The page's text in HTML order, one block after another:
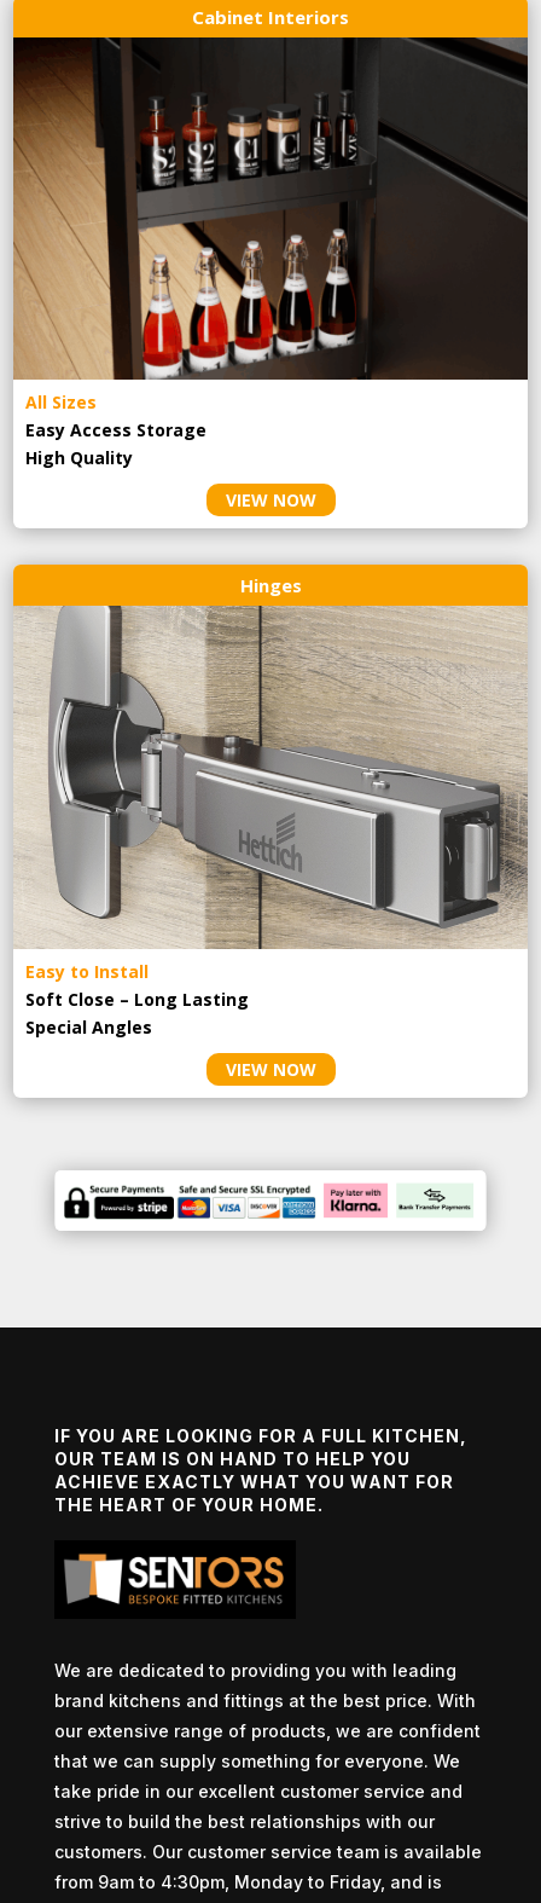
Cabinet Interiors
All Sizes
Easy Access Storage
High Quality
VIEW NOW
Hinges
Easy to Install
Soft Close – Long Lasting
Special Angles
VIEW NOW
IF YOU ARE LOOKING FOR A FULL KITCHEN,
OUR TEAM IS ON HAND TO HELP YOU
ACHIEVE EXACTLY WHAT YOU WANT FOR
THE HEART OF YOUR HOME.
We are dedicated to providing you with leading
brand kitchens and fittings at the best price. With
our extensive range of products, we are confident
that we can supply something for everyone. We
take pride in our excellent customer service and
strive to build the best relationships with our
customers. Our customer service team is available
from 9am to 4:30pm, Monday to Friday, and is